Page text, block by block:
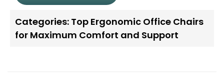
Categories: Top Ergonomic Office Chairs
for Maximum Comfort and Support